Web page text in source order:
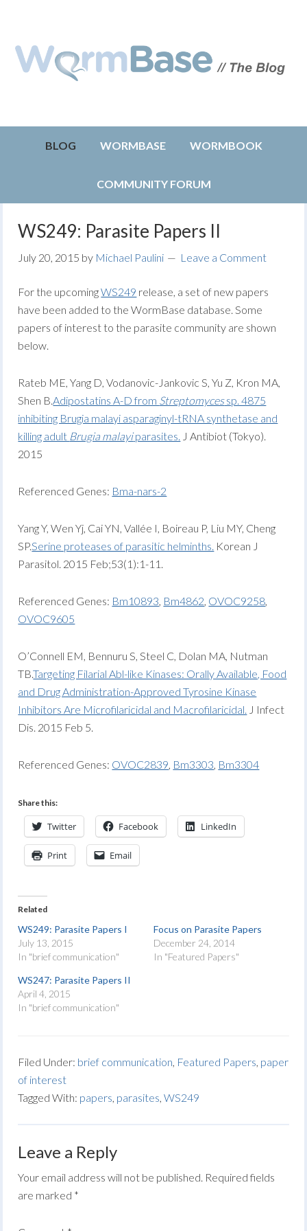
BLOG WORMBASE WORMBOOK
COMMUNITY FORUM
WS249: Parasite Papers II
July 20, 2015 by Michael Paulini Leave a Comment
For the upcomingWS249 release, a set of new papers
have been added to the WormBase database. Some
papers of interest to the parasite community are shown
below.
Rateb ME, Yang D, Vodanovic-Jankovic S, Yu Z, Kron MA,
Shen B.Adipostatins A-D from Streptomycessp. 4875
inhibiting Brugia malayi asparaginyl-tRNA synthetase and
killing adult Brugia malayiparasites. J Antibiot (Tokyo).
2015
Referenced Genes: Bma-nars-2
Yang Y, Wen Yj, Cai YN, Vallée I, Boireau P, Liu MY, Cheng
SP.Serine proteases of parasitic helminths. Korean J
Parasitol. 2015 Feb;53(1):1-11.
Referenced Genes: Bm10893, Bm4862, OVOC9258,
OVOC9605
O’Connell EM, Bennuru S, Steel C, Dolan MA, Nutman
TB.Targeting Filarial Abl-like Kinases: Orally Available, Food
and Drug Administration-Approved Tyrosine Kinase
Inhibitors Are Microfilaricidal and Macrofilaricidal. J Infect
Dis. 2015 Feb 5.
Referenced Genes: OVOC2839, Bm3303, Bm3304
Share this:
Twitter Facebook LinkedIn
Print Email
Related
WS249: Parasite Papers I
July 13, 2015
In "brief communication"
Focus on Parasite Papers
December 24, 2014
In "Featured Papers"
WS247: Parasite Papers II
April 4, 2015
In "brief communication"
Filed Under: brief communication, Featured Papers, paper
of interest
Tagged With: papers, parasites,WS249
Leave a Reply
Your email address will not be published. Required fields
are marked *